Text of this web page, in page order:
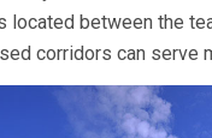
located between the
corridors can serve